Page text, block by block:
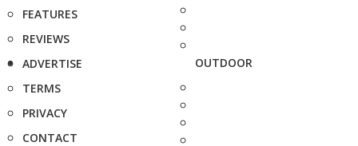
FEATURES
REVIEWS
ADVERTISE
TERMS
PRIVACY
CONTACT
OUTDOOR